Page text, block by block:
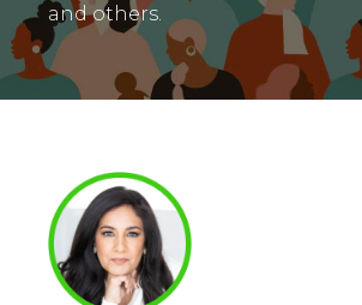
and others.